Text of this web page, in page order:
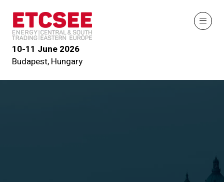
10-11 June 2026
Budapest, Hungary